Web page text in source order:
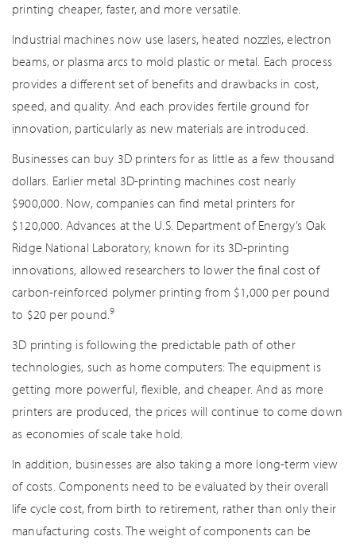
printing cheaper, faster, and more versatile.
Industrial machines now use lasers, heated nozzles, electron
beams, or plasma arcs to mold plastic or metal. Each process
provides a different set of benefits and drawbacks in cost,
speed, and quality. And each provides fertile ground for
innovation, particularly as new materials are introduced.
Businesses can buy 3D printers for as little as a few thousand
dollars. Earlier metal 3D-printing machines cost nearly
$900,000. Now, companies can find metal printers for
$120,000. Advances at the U.S. Department of Energy’s Oak
Ridge National Laboratory, known for its 3D-printing
innovations, allowed researchers to lower the final cost of
carbon-reinforced polymer printing from $1,000 per pound
to $20 per pound.9
3D printing is following the predictable path of other
technologies, such as home computers: The equipment is
getting more powerful, flexible, and cheaper. And as more
printers are produced, the prices will continue to come down
as economies of scale take hold.
In addition, businesses are also taking a more long-term view
of costs. Components need to be evaluated by their overall
life cycle cost, from birth to retirement, rather than only their
manufacturing costs. The weight of components can be